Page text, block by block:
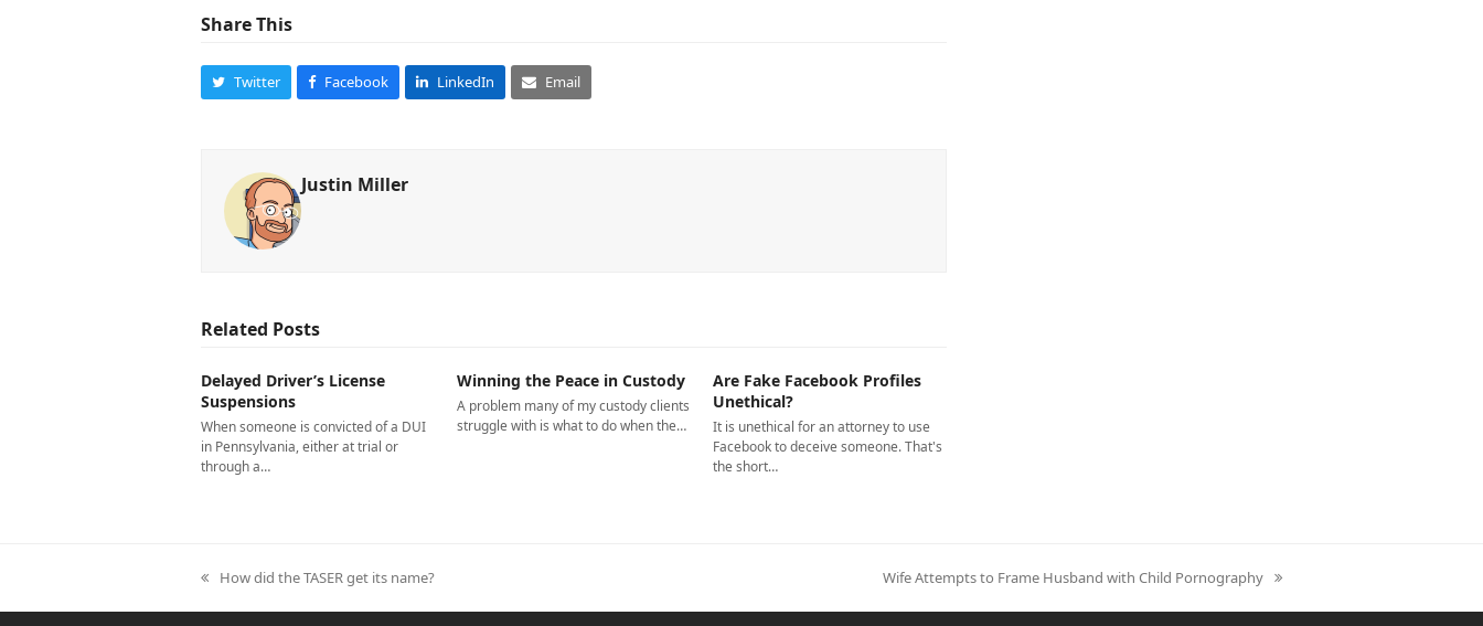
Share This
Twitter Facebook LinkedIn Email
Justin Miller
Related Posts
Delayed Driver’s License
Suspensions
When someone is convicted of a DUI
in Pennsylvania, either at trial or
through a…
Winning the Peace in Custody
A problem many of my custody clients
struggle with is what to do when the…
Are Fake Facebook Profiles
Unethical?
It is unethical for an attorney to use
Facebook to deceive someone. That's
the short…
previous
How did the TASER get its name?
next
Wife Attempts to Frame Husband with Child Pornography